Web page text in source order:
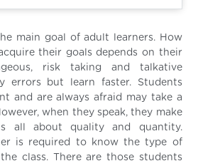
main goal of adult learners. How
their goals depends on their
risk taking and talkative
errors but learn faster. Students
and are always afraid may take a
when they speak, they make
all about quality and quantity.
is required to know the type of
class. There are those students